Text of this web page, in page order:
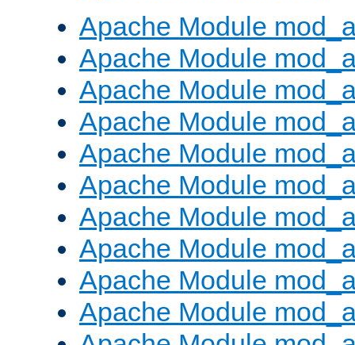
Apache Module
Apache Module
Apache Module
Apache Module
Apache Module
Apache Module
Apache Module
Apache Module
Apache Module
Apache Module